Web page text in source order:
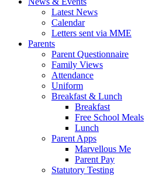
Latest News
Calendar
Letters sent via MME
Parents
Parent Questionnaire
Family Views
Attendance
Uniform
Breakfast & Lunch
Breakfast
Free School Meals
Lunch
Parent Apps
Marvellous Me
Parent Pay
Statutory Testing